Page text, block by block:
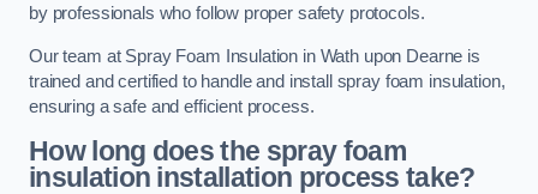
by professionals who follow proper safety protocols.
Our team at Spray Foam Insulation in Wath upon Dearne is
trained and certified to handle and install spray foam insulation,
ensuring a safe and efficient process.
How long does the spray foam
insulation installation process take?